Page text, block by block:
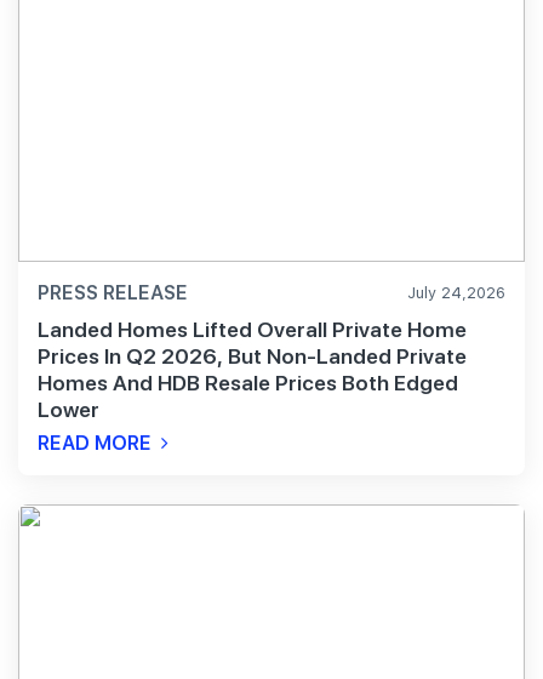
PRESS RELEASE July 24,2026
Landed Homes Lifted Overall Private Home
Prices In Q2 2026, But Non-Landed Private
Homes And HDB Resale Prices Both Edged
Lower
READ MORE